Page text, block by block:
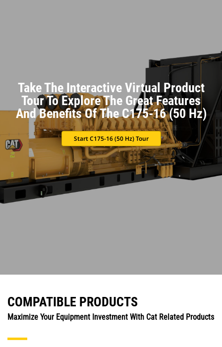
Take The Interactive Virtual Product
Tour To Explore The Great Features
And Benefits Of The C175-16 (50 Hz)
Start C175-16 (50 Hz) Tour
COMPATIBLE PRODUCTS
Maximize Your Equipment Investment With Cat Related Products